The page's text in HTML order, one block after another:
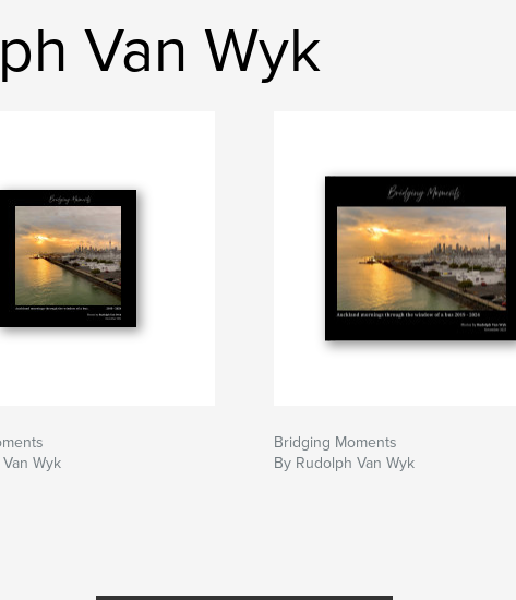
Van Wyk
Wyk
Bridging Moments
By Rudolph Van Wyk